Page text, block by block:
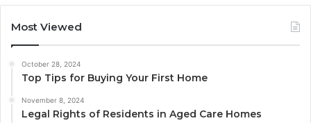
Most Viewed
October 28, 2024
Top Tips for Buying Your First Home
November 8, 2024
Legal Rights of Residents in Aged Care Homes